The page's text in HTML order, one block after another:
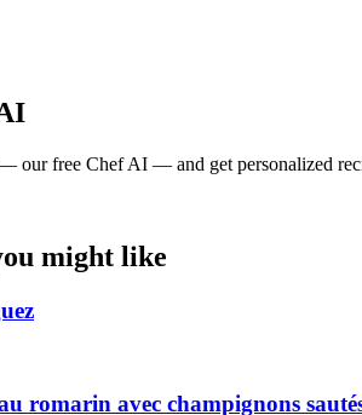
our free Chef AI — and get personalized
might like
romarin avec champignons